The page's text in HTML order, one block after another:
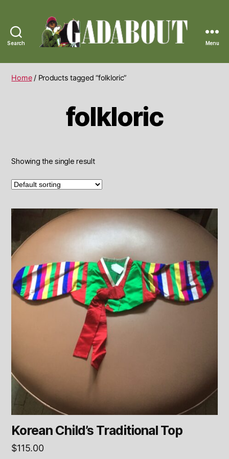
Search
Vintage
Menu
Home/ Products tagged “folkloric”
folkloric
Showing the single result
Korean Child’s Traditional Top
$115.00